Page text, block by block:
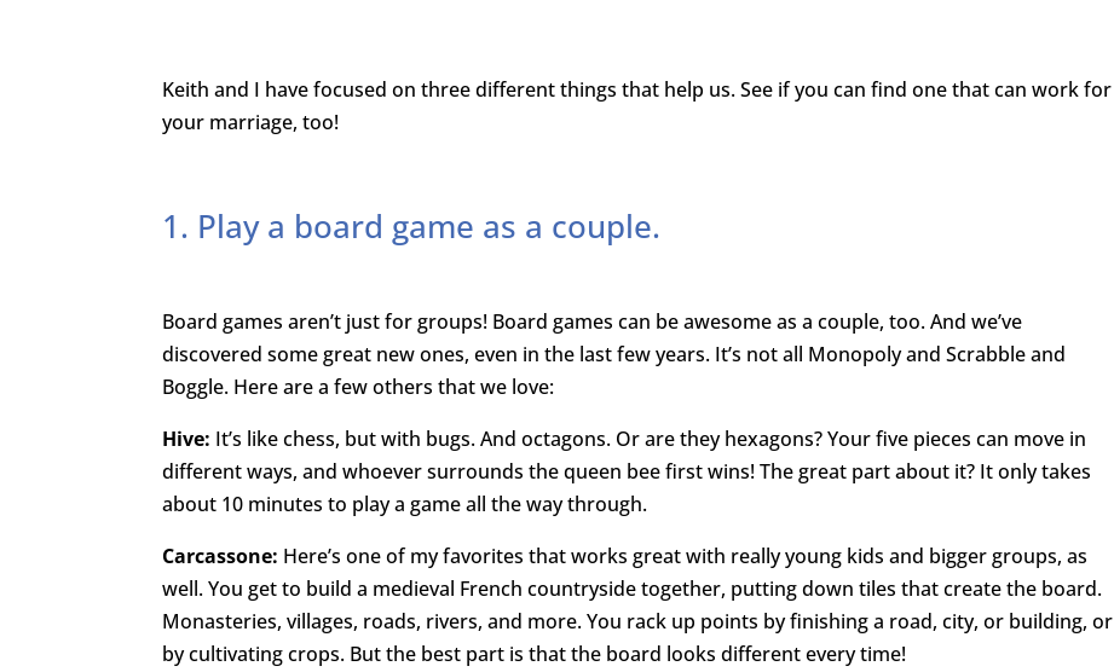
Keith and I have focused on three different things that help us. See if you can find one that can work for
your marriage, too!
1. Play a board game as a couple.
Board games aren’t just for groups! Board games can be awesome as a couple, too. And we’ve
discovered some great new ones, even in the last few years. It’s not all Monopoly and Scrabble and
Boggle. Here are a few others that we love:
Hive: It’s like chess, but with bugs. And octagons. Or are they hexagons? Your five pieces can move in
different ways, and whoever surrounds the queen bee first wins! The great part about it? It only takes
about 10 minutes to play a game all the way through.
Carcassone: Here’s one of my favorites that works great with really young kids and bigger groups, as
well. You get to build a medieval French countryside together, putting down tiles that create the board.
Monasteries, villages, roads, rivers, and more. You rack up points by finishing a road, city, or building, or
by cultivating crops. But the best part is that the board looks different every time!